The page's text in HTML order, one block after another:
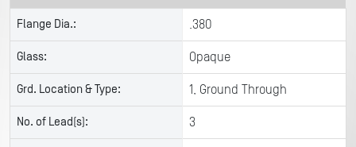
Flange Dia.: .380
Glass: Opaque
Grd. Location & Type: 1, Ground Through
No. of Lead(s): 3